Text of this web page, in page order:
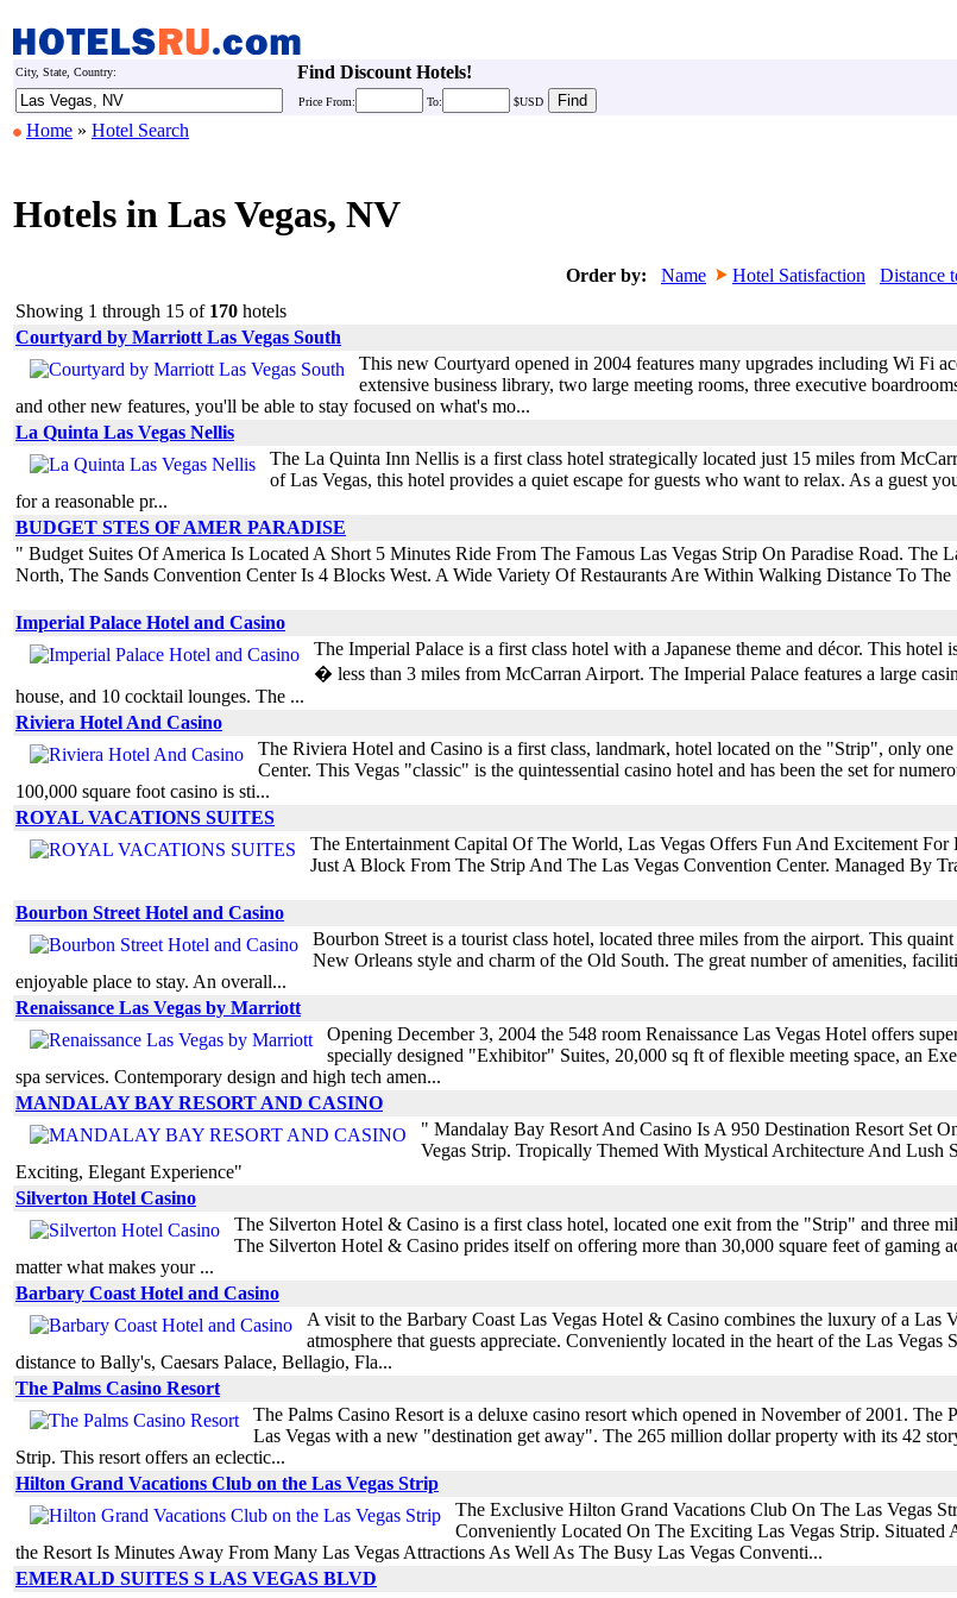
City, State, Country: Find Discount Hotels!
Price From: To: $USD
Home » Hotel Search
Hotels in Las Vegas, NV
Order by: Name Hotel Satisfaction
Distance
Showing 1 through 15 of 170 hotels
Courtyard by Marriott Las Vegas South
This new Courtyard opened in 2004 features many upgrades including Wi Fi
extensive business library, two large meeting rooms, three executive
and other new features, you'll be able to stay focused on what's mo...
La Quinta Las Vegas Nellis
The La Quinta Inn Nellis is a first class hotel strategically located just 15 miles from
of Las Vegas, this hotel provides a quiet escape for guests who want to relax. As a guest
for a reasonable pr...
BUDGET STES OF AMER PARADISE
" Budget Suites Of America Is Located A Short 5 Minutes Ride From The Famous Las Vegas Strip On Paradise Road. The
North, The Sands Convention Center Is 4 Blocks West. A Wide Variety Of Restaurants Are Within Walking Distance To The
Imperial Palace Hotel and Casino
The Imperial Palace is a first class hotel with a Japanese theme and décor. This hotel
� less than 3 miles from McCarran Airport. The Imperial Palace features a large
house, and 10 cocktail lounges. The ...
Riviera Hotel And Casino
The Riviera Hotel and Casino is a first class, landmark, hotel located on the "Strip", only
Center. This Vegas "classic" is the quintessential casino hotel and has been the set for
100,000 square foot casino is sti...
ROYAL VACATIONS SUITES
The Entertainment Capital Of The World, Las Vegas Offers Fun And Excitement
Just A Block From The Strip And The Las Vegas Convention Center. Managed By
Bourbon Street Hotel and Casino
Bourbon Street is a tourist class hotel, located three miles from the airport. This
New Orleans style and charm of the Old South. The great number of amenities,
enjoyable place to stay. An overall...
Renaissance Las Vegas by Marriott
Opening December 3, 2004 the 548 room Renaissance Las Vegas Hotel offers
specially designed "Exhibitor" Suites, 20,000 sq ft of flexible meeting space, an
spa services. Contemporary design and high tech amen...
MANDALAY BAY RESORT AND CASINO
" Mandalay Bay Resort And Casino Is A 950 Destination Resort Set
Vegas Strip. Tropically Themed With Mystical Architecture And
Exciting, Elegant Experience"
Silverton Hotel Casino
The Silverton Hotel & Casino is a first class hotel, located one exit from the "Strip" and three
The Silverton Hotel & Casino prides itself on offering more than 30,000 square feet of gaming
matter what makes your ...
Barbary Coast Hotel and Casino
A visit to the Barbary Coast Las Vegas Hotel & Casino combines the luxury of a Las
atmosphere that guests appreciate. Conveniently located in the heart of the Las
distance to Bally's, Caesars Palace, Bellagio, Fla...
The Palms Casino Resort
The Palms Casino Resort is a deluxe casino resort which opened in November of 2001. The
Las Vegas with a new "destination get away". The 265 million dollar property with its 42
Strip. This resort offers an eclectic...
Hilton Grand Vacations Club on the Las Vegas Strip
The Exclusive Hilton Grand Vacations Club On The Las Vegas
Conveniently Located On The Exciting Las Vegas Strip. Situated
the Resort Is Minutes Away From Many Las Vegas Attractions As Well As The Busy Las Vegas Conventi...
EMERALD SUITES S LAS VEGAS BLVD